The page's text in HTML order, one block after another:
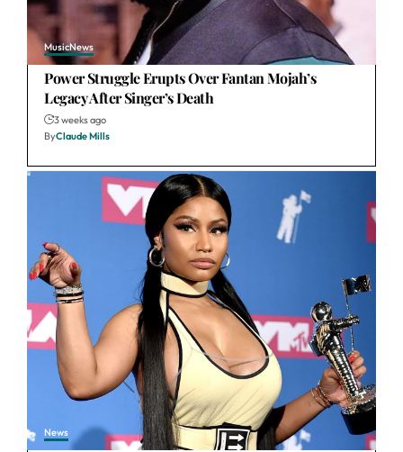
MusicNews
Power Struggle Erupts Over Fantan Mojah’s
Legacy After Singer’s Death
3 weeks ago
ByClaude Mills
News